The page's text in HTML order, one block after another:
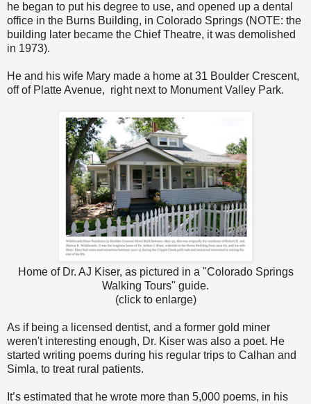
he began to put his degree to use, and opened up a dental
office in the Burns Building, in Colorado Springs (NOTE: the
building later became the Chief Theatre, it was demolished
in 1973).
He and his wife Mary made a home at 31 Boulder Crescent,
off of Platte Avenue, right next to Monument Valley Park.
Home of Dr. AJ Kiser, as pictured in a "Colorado Springs
Walking Tours" guide.
(click to enlarge)
As if being a licensed dentist, and a former gold miner
weren't interesting enough, Dr. Kiser was also a poet. He
started writing poems during his regular trips to Calhan and
Simla, to treat rural patients.
It’s estimated that he wrote more than 5,000 poems, in his